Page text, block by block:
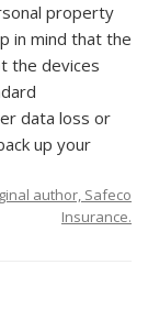
property
in mind that the
the devices
data loss or
up your
author, Safeco
Insurance.